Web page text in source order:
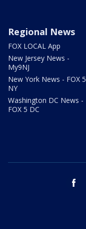
Regional News
FOX LOCAL App
New Jersey News -
My9NJ
New York News - FOX 5
NY
Washington DC News -
FOX 5 DC